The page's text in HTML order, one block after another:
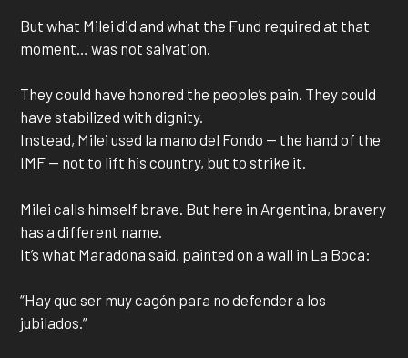
But what Milei did and what the Fund required at that
moment… was not salvation.
They could have honored the people’s pain. They could
have stabilized with dignity.
Instead, Milei used la mano del Fondo — the hand of the
IMF — not to lift his country, but to strike it.
Milei calls himself brave. But here in Argentina, bravery
has a different name.
It’s what Maradona said, painted on a wall in La Boca:
“Hay que ser muy cagón para no defender a los
jubilados.”